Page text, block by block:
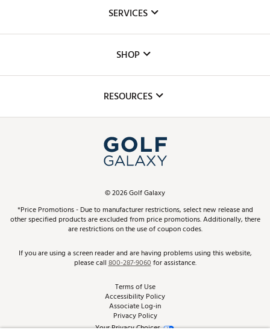
The DICK'S Foundation
Inclusion
SERVICES
Club Repair
Simulator Rentals
In-Store Events
Schedule Services
Virtual Club Advisor
Golf Club Trade-In
SHOP
Top Brands
Find A Store
Pay With Affirm
Pay with Afterpay
RESOURCES
ScoreCard & ScoreCard+ Benefits
Track Your Order
Return Policy
Best Price Guarantee
From the Tips: Articles and Advice
©2026Golf Galaxy
*Price Promotions - Due to manufacturer restrictions, select new release and
other specified products are excluded from price promotions. Additionally, there
are restrictions on the use of coupon codes.
If you are using a screen reader and are having problems using this website,
please call800-287-9060for assistance.
Terms of Use
Accessibility Policy
Associate Log-in
Privacy Policy